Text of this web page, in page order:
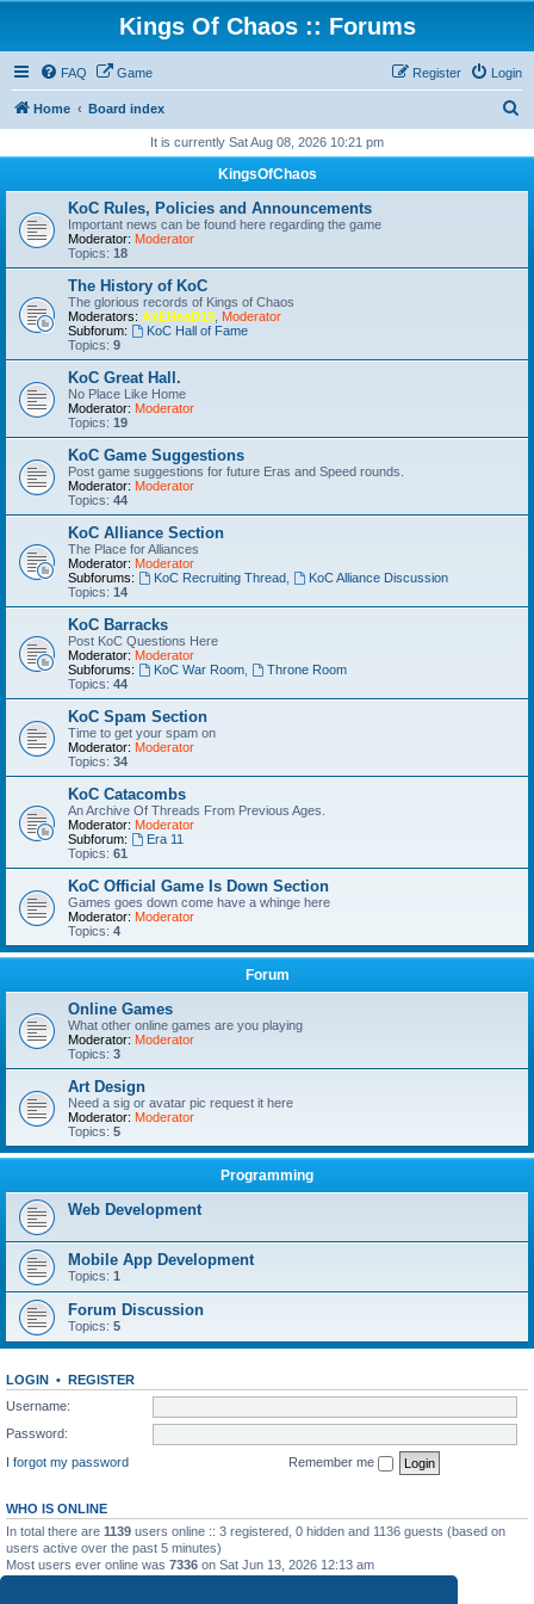
Kings Of Chaos :: Forums
FAQ Game Login
Register
Home Board index
r
It is currently Sat Aug 08, 2026 10:21 pm
KingsOfChaos
KoC Rules, Policies and Announcements
Important news can be found here regarding the game
Moderator: Moderator
Topics: 18
The History of KoC
The glorious records of Kings of Chaos
Moderators: AxEHeaD15 Moderator
Subforum:
KoC Hall of Fame
Topics: 9
KoC Great Hall.
No Place Like Home
Moderator: Moderator
Topics: 19
KoC Game Suggestions
Post game suggestions for future Eras and Speed rounds.
Moderator: Moderator
Topics: 44
KoC Alliance Section
The Place for Alliances
Moderator: Moderator
Subforums:
KoC Recruiting Thread,
KoC Alliance Discussion
Topics: 14
KoC Barracks
Post KoC Questions Here
Moderator: Moderator
Subforums:
KoC War Room,
Throne Room
Topics: 44
KoC Spam Section
Time to get your spam on
Moderator: Moderator
Topics: 34
KoC Catacombs
An Archive Of Threads From Previous Ages.
Moderator: Moderator
Subforum:
Era 11
Topics: 61
KoC Official Game Is Down Section
Games goes down come have a whinge here
Moderator: Moderator
Topics: 4
Forum
Online Games
What other online games are you playing
Moderator: Moderator
Topics: 3
Art Design
Need a sig or avatar pic request it here
Moderator: Moderator
Topics: 5
Programming
Web Development
Mobile App Development
Topics: 1
Forum Discussion
Topics: 5
LOGIN • REGISTER
Username:
Password:
I forgot my password
Remember me
WHO IS ONLINE
In total there are 1139 users online :: 3 registered, 0 hidden and 1136 guests (based on
users active over the past 5 minutes)
Most users ever online was 7336 on Sat Jun 13, 2026 12:13 am